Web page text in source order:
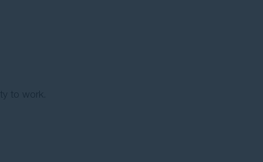
to work.